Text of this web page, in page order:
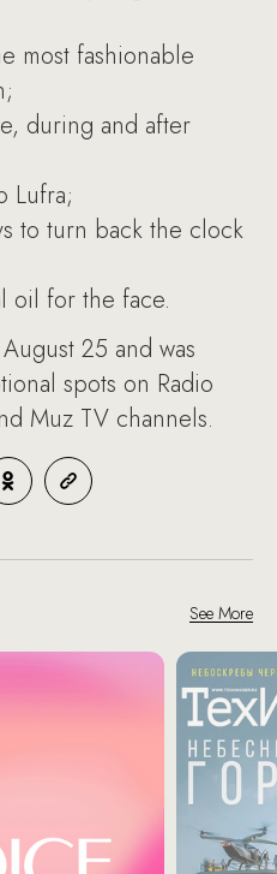
most fashionable
during and after
Lufra;
to turn back the clock
oil for the face.
25 and was
spots on Radio
Muz TV channels.
See More